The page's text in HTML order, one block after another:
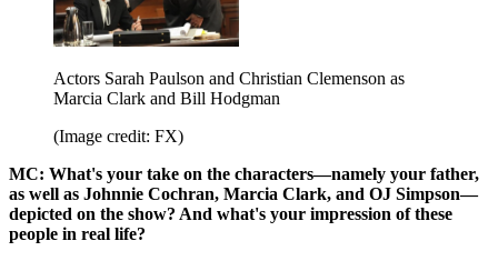
Actors Sarah Paulson and Christian Clemenson as
Marcia Clark and Bill Hodgman
(Image credit: FX)
MC: What's your take on the characters—namely your father,
as well as Johnnie Cochran, Marcia Clark, and OJ Simpson—
depicted on the show? And what's your impression of these
people in real life?